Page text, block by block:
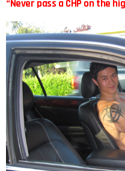
“Never pass a CHP on the